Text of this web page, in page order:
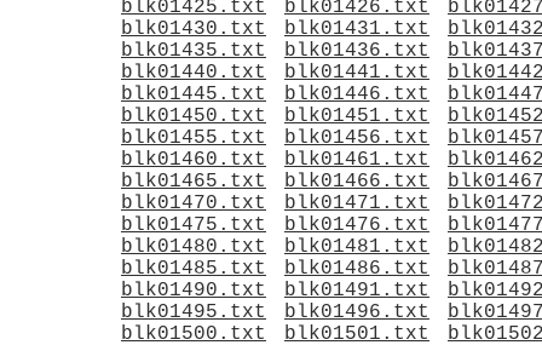
blk01425.txt
blk01426.txt
blk01430.txt
blk01431.txt
blk01435.txt
blk01436.txt
blk01440.txt
blk01441.txt
blk01445.txt
blk01446.txt
blk01450.txt
blk01451.txt
blk01455.txt
blk01456.txt
blk01460.txt
blk01461.txt
blk01465.txt
blk01466.txt
blk01470.txt
blk01471.txt
blk01475.txt
blk01476.txt
blk01480.txt
blk01481.txt
blk01485.txt
blk01486.txt
blk01490.txt
blk01491.txt
blk01495.txt
blk01496.txt
blk01500.txt
blk01501.txt